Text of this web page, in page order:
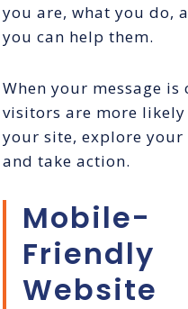
you are, what you do,
you can help them.
When your message is
visitors are more
your site, explore your
and take action.
Mobile-
Friendly
Website